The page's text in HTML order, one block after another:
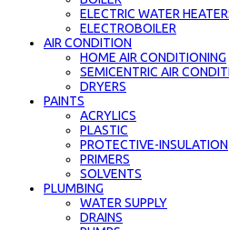
ELECTRIC WATER
ELECTROBOILER
AIR CONDITION
HOME AIR CONDITIONING
SEMICENTRIC AIR
DRYERS
PAINTS
ACRYLICS
PLASTIC
PROTECTIVE-INSULATION
PRIMERS
SOLVENTS
PLUMBING
WATER SUPPLY
DRAINS